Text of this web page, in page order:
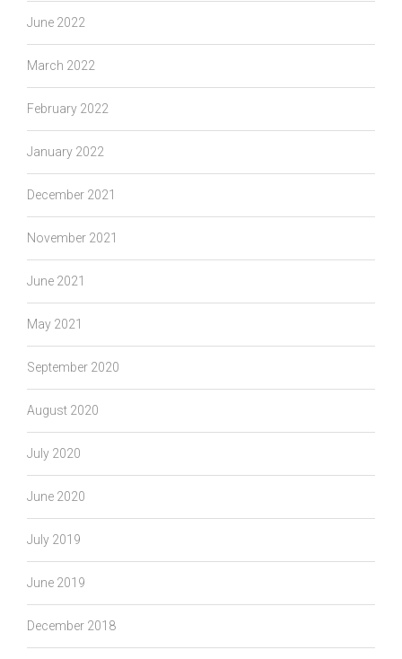
June 2022
March 2022
February 2022
January 2022
December 2021
November 2021
June 2021
May 2021
September 2020
August 2020
July 2020
June 2020
July 2019
June 2019
December 2018